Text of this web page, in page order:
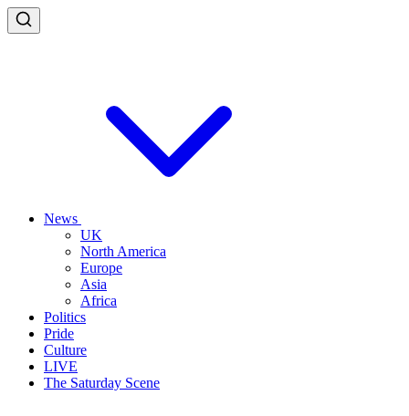
News
UK
North America
Europe
Asia
Africa
Politics
Pride
Culture
LIVE
The Saturday Scene